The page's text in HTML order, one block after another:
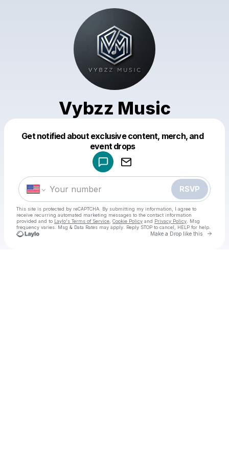
Vybzz Music
Get notified about exclusive content, merch, and
event drops
RSVP
This site is protected by reCAPTCHA. By submitting my information, I agree to
receive recurring automated marketing messages to the contact information
provided and to Laylo's Terms of Service Cookie Policy and Privacy Policy . Msg
frequency varies. Msg & Data Rates may apply. Reply STOP to cancel, HELP for help.
Make a Drop like this Go
Make a drop like this